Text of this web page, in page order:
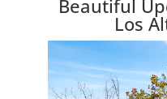
Beautiful
Los